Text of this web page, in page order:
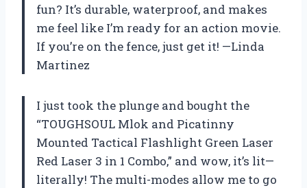
fun? It’s durable, waterproof, and makes
me feel like I’m ready for an action movie.
If you’re on the fence, just get it! —Linda
Martinez
I just took the plunge and bought the
“TOUGHSOUL Mlok and Picatinny
Mounted Tactical Flashlight Green Laser
Red Laser 3 in 1 Combo,” and wow, it’s lit—
literally! The multi-modes allow me to go